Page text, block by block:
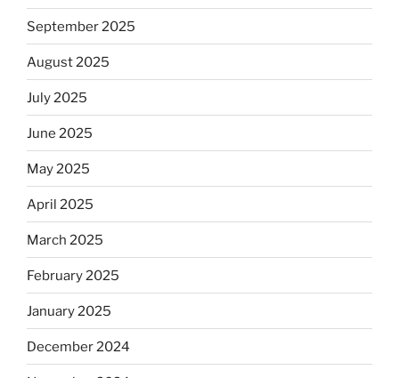
September 2025
August 2025
July 2025
June 2025
May 2025
April 2025
March 2025
February 2025
January 2025
December 2024